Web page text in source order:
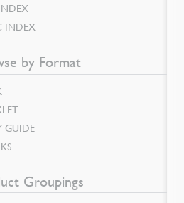
INDEX
by Format
GUIDE
Groupings